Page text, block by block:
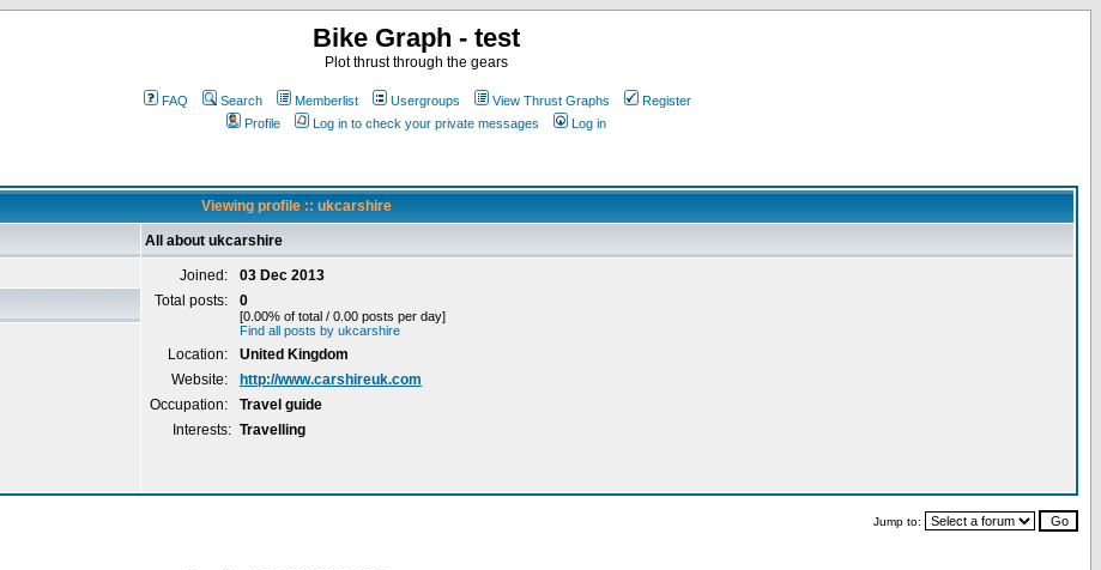
Bike Graph - test
Plot thrust through the gears
FAQ Search Memberlist Usergroups View Thrust Graphs
Register
Profile
Log in to check your private messages Log in
Viewing profile :: ukcarshire
All about ukcarshire
Joined:
03 Dec 2013
Total posts:
0
[0.00% of total / 0.00 posts per day]
Find all posts by ukcarshire
Location:
United Kingdom
Website:
http://www.carshireuk.com
Occupation:
Travel guide
Interests: Travelling
Jump to: